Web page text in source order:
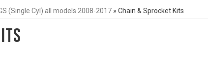
(Single Cyl) all models 2008-2017 » Chain & Sprocket Kits